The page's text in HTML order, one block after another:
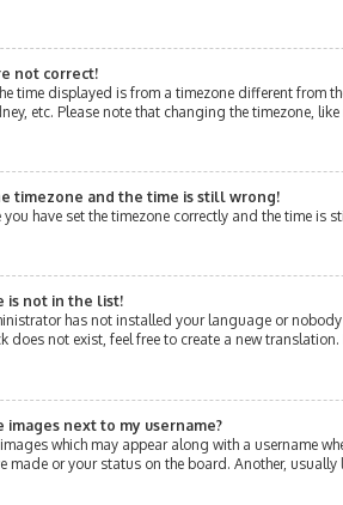
not correct!
time displayed is from a timezone different from
etc. Please note that changing the timezone,
timezone and the time is still wrong!
you have set the timezone correctly and the time
is not in the list!
has not installed your language or
does not exist, feel free to create a new
images next to my username?
which may appear along with a username
made or your status on the board. Another,